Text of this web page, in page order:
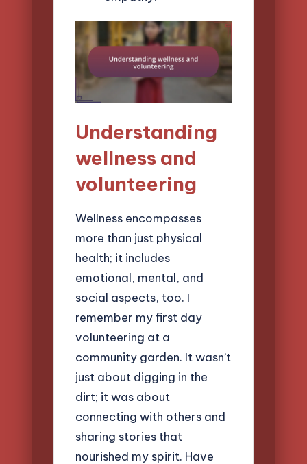
Understanding
wellness and
volunteering
Wellness encompasses
more than just physical
health; it includes
emotional, mental, and
social aspects, too. I
remember my first day
volunteering at a
community garden. It wasn’t
just about digging in the
dirt; it was about
connecting with others and
sharing stories that
nourished my spirit. Have